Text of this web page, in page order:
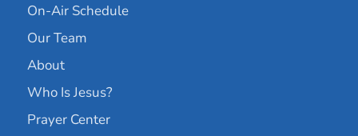
On-Air Schedule
Our Team
About
Who Is Jesus?
Prayer Center